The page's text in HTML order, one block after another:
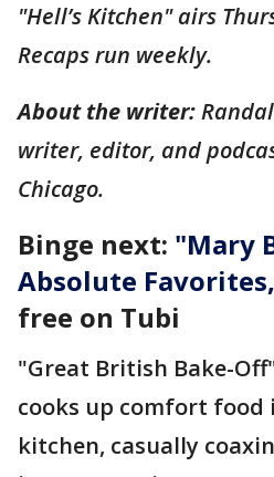
"Hell’s Kitchen" airs
Recaps run weekly.
About the writer:
writer, editor, and
Chicago.
Binge next: "Mary
Absolute Favorites
free on Tubi
"Great British Bake-
cooks up comfort food
kitchen, casually